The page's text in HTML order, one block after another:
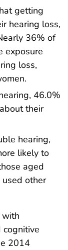
getting
hearing loss,
36% of
exposure
loss,
46.0%
their
hearing,
likely to
aged
other
with
cognitive
2014